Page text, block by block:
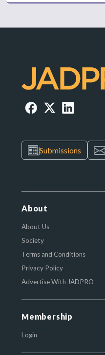
Submissions
About
About Us
Society
Terms and Conditions
Privacy Policy
Advertise With JADPRO
Membership
Login